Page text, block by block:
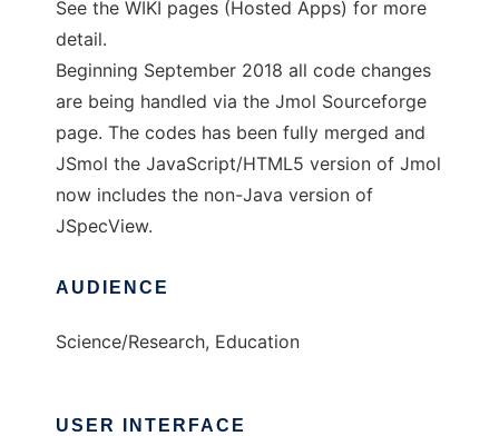
See the WIKI pages (Hosted Apps) for more
detail.
Beginning September 2018 all code changes
are being handled via the Jmol Sourceforge
page. The codes has been fully merged and
JSmol the JavaScript/HTML5 version of Jmol
now includes the non-Java version of
JSpecView.
AUDIENCE
Science/Research, Education
USER INTERFACE